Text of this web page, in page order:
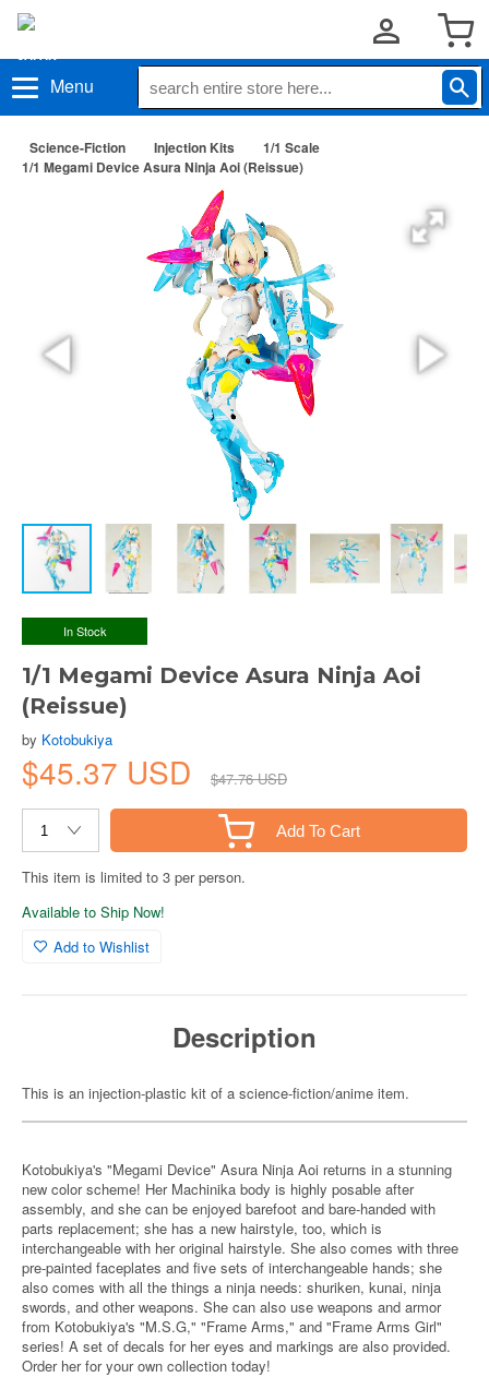
Menu
Science-Fiction Injection Kits
1/1 Scale
1/1 Megami Device Asura Ninja Aoi (Reissue)
In Stock
1/1 Megami Device Asura Ninja Aoi
(Reissue)
by Kotobukiya
$45.37 USD $47.76 USD
Add To Cart
This item is limited to 3 per person.
Available to Ship Now!
Add to Wishlist
Description
This is an injection-plastic kit of a science-fiction/anime item.
Kotobukiya's "Megami Device" Asura Ninja Aoi returns in a stunning
new color scheme! Her Machinika body is highly posable after
assembly, and she can be enjoyed barefoot and bare-handed with
parts replacement; she has a new hairstyle, too, which is
interchangeable with her original hairstyle. She also comes with three
pre-painted faceplates and five sets of interchangeable hands; she
also comes with all the things a ninja needs: shuriken, kunai, ninja
swords, and other weapons. She can also use weapons and armor
from Kotobukiya's "M.S.G," "Frame Arms," and "Frame Arms Girl"
series! A set of decals for her eyes and markings are also provided.
Order her for your own collection today!